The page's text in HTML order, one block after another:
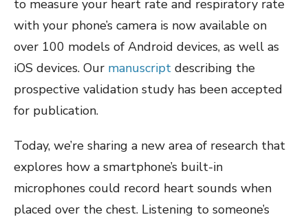
to measure your heart rate and respiratory rate
with your phone’s camera is now available on
over 100 models of Android devices, as well as
iOS devices. Our manuscript describing the
prospective validation study has been accepted
for publication.
Today, we’re sharing a new area of research that
explores how a smartphone’s built-in
microphones could record heart sounds when
placed over the chest. Listening to someone’s